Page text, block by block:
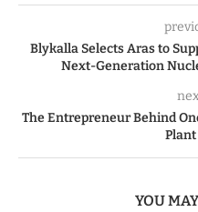
Blykalla Selects Aras to
Next-Generation
The Entrepreneur Behind
YOU